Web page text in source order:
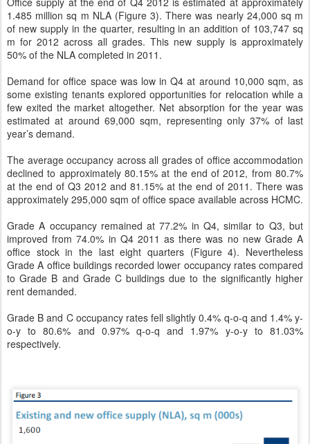
1.485 million sq m NLA (Figure 3). There was nearly 24,000 sq m
of new supply in the quarter, resulting in an addition of 103,747 sq
m for 2012 across all grades. This new supply is approximately
50% of the NLA completed in 2011.
Demand for office space was low in Q4 at around 10,000 sqm, as
some existing tenants explored opportunities for relocation while a
few exited the market altogether. Net absorption for the year was
estimated at around 69,000 sqm, representing only 37% of last
year’s demand.
The average occupancy across all grades of office accommodation
declined to approximately 80.15% at the end of 2012, from 80.7%
at the end of Q3 2012 and 81.15% at the end of 2011. There was
approximately 295,000 sqm of office space available across HCMC.
Grade A occupancy remained at 77.2% in Q4, similar to Q3, but
improved from 74.0% in Q4 2011 as there was no new Grade A
office stock in the last eight quarters (Figure 4). Nevertheless
Grade A office buildings recorded lower occupancy rates compared
to Grade B and Grade C buildings due to the significantly higher
rent demanded.
Grade B and C occupancy rates fell slightly 0.4% q-o-q and 1.4% y-
o-y to 80.6% and 0.97% q-o-q and 1.97% y-o-y to 81.03%
respectively.